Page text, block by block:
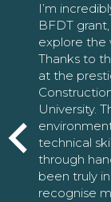
I’m
BFDT
explore the
Thanks to
at the
University.
technical
through
been truly
recognise